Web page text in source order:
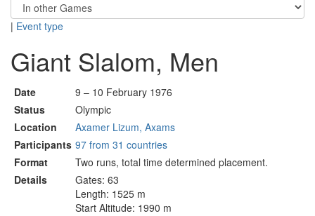
| Event type
Giant Slalom, Men
Date
9 – 10 February 1976
Status
Olympic
Location
Axamer Lizum, Axams
Participants 97 from 31 countries
Format
Two runs, total time determined placement.
Details
Gates: 63
Length: 1525 m
Start Altitude: 1990 m